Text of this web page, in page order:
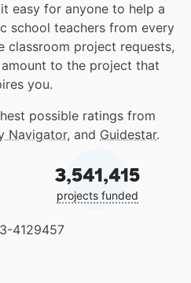
easy for anyone to help a
school teachers from every
classroom project requests,
to the project that
you.
possible ratings from
Navigator, and Guidestar.
3,541,415
projects funded
4129457